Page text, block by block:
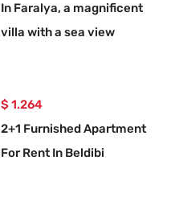
In Faralya, a magnificent
villa with a sea view
$ 1.264
2+1 Furnished Apartment
For Rent In Beldibi